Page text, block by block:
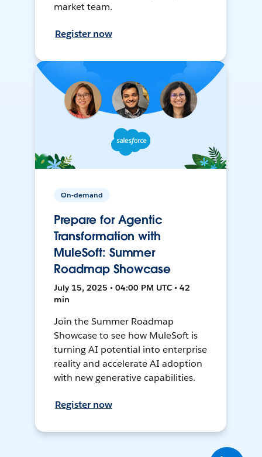
market team.
Register now
On-demand
Prepare for Agentic
Transformation with
MuleSoft: Summer
Roadmap Showcase
July 15, 2025 • 04:00 PM UTC • 42
min
Join the Summer Roadmap
Showcase to see how MuleSoft is
turning AI potential into enterprise
reality and accelerate AI adoption
with new generative capabilities.
Register now